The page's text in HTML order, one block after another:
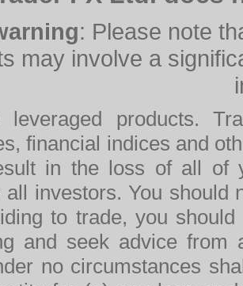
: Please note
may involve a
leveraged products.
financial indices and
in the loss of all of
all investors. You should
to trade, you
and seek advice from
no circumstances